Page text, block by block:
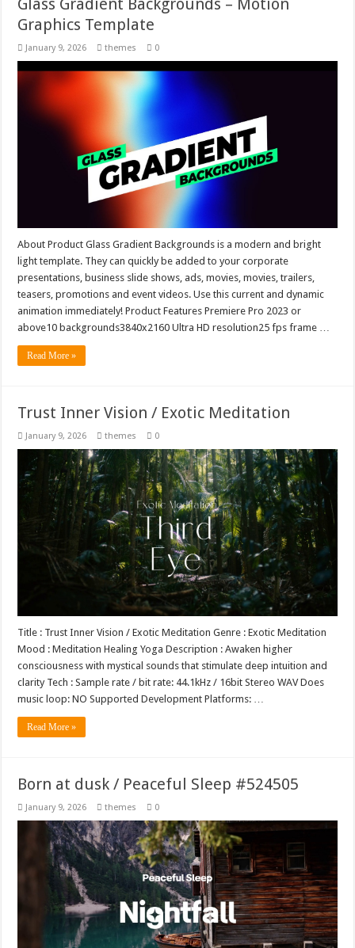
Glass Gradient Backgrounds – Motion
Graphics Template
January 9, 2026 themes 0
About Product Glass Gradient Backgrounds is a modern and bright
light template. They can quickly be added to your corporate
presentations, business slide shows, ads, movies, movies, trailers,
teasers, promotions and event videos. Use this current and dynamic
animation immediately! Product Features Premiere Pro 2023 or
above10 backgrounds3840x2160 Ultra HD resolution25 fps frame …
Read More »
Trust Inner Vision / Exotic Meditation
January 9, 2026 themes 0
Title : Trust Inner Vision / Exotic Meditation Genre : Exotic Meditation
Mood : Meditation Healing Yoga Description : Awaken higher
consciousness with mystical sounds that stimulate deep intuition and
clarity Tech : Sample rate / bit rate: 44.1kHz / 16bit Stereo WAV Does
music loop: NO Supported Development Platforms: …
Read More »
Born at dusk / Peaceful Sleep #524505
January 9, 2026 themes 0